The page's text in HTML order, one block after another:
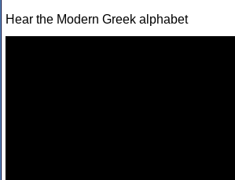
Hear the Modern Greek alphabet